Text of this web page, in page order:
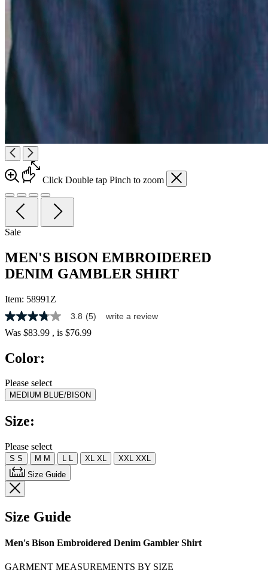
Click Double tap Pinch to zoom
Sale
MEN'S BISON EMBROIDERED
DENIM GAMBLER SHIRT
Item: 58991Z
3.8
out
of
stars,
rating
value.
Read
Reviews.
Same
link.
3.8 (5) write a review
Was $83.99 , is $76.99
Color:
Please select
MEDIUM BLUE/BISON
Size:
Please select
S S M M L L XL XL XXL XXL
Size Guide
Size Guide
Men's Bison Embroidered Denim Gambler Shirt
GARMENT MEASUREMENTS BY SIZE